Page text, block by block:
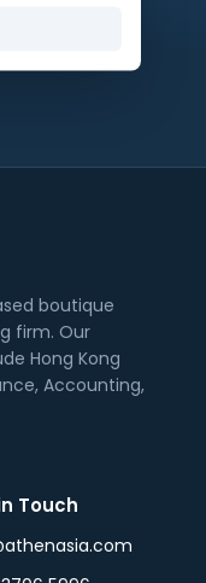
boutique
firm. Our
Hong Kong
Accounting,
Touch